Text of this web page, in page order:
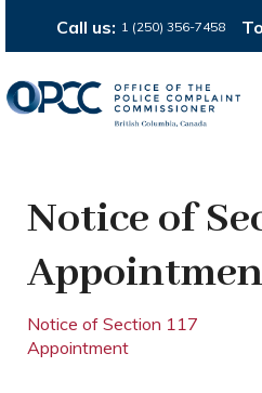
Call us: 1 (250) 356-7458
Notice of
Notice of Section 117
Appointment